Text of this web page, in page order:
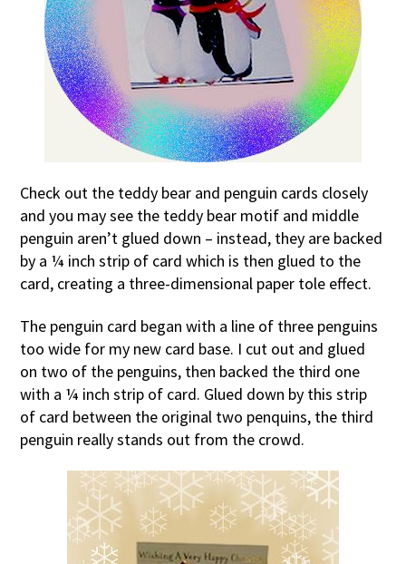
Check out the teddy bear and penguin cards closely
and you may see the teddy bear motif and middle
penguin aren’t glued down – instead, they are backed
by a ¼ inch strip of card which is then glued to the
card, creating a three-dimensional paper tole effect.
The penguin card began with a line of three penguins
too wide for my new card base. I cut out and glued
on two of the penguins, then backed the third one
with a ¼ inch strip of card. Glued down by this strip
of card between the original two penquins, the third
penguin really stands out from the crowd.